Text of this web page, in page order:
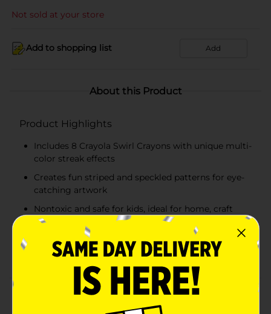
Not sold at your store
Add to shopping list Add
About this Product
Product Highlights
Includes 8 Crayola Swirl Crayons with unique multi-
color streak effects
Creates fun striped and speckled patterns for eye-
catching artwork
Nontoxic and safe for kids, ideal for home, craft
time, and classrooms
Adds creativity and surprise to coloring books,
school projects, and art sessions
Product Details